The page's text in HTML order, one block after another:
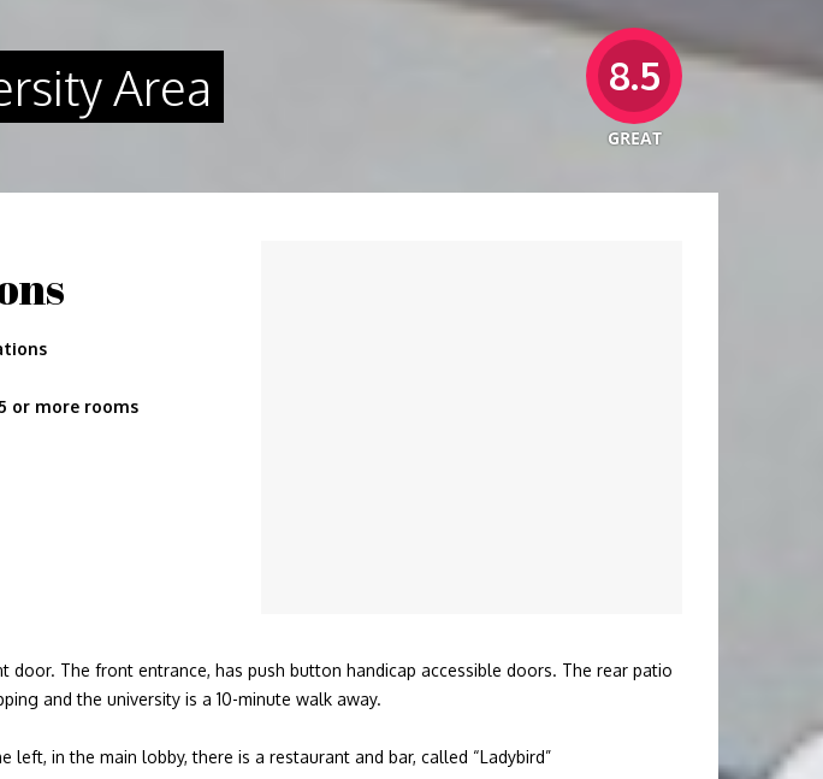
Area 8.5
GREAT
or more rooms
The front entrance, has push button handicap accessible doors. The rear patio
and the university is a 10-minute walk away.
in the main lobby, there is a restaurant and bar, called “Ladybird”